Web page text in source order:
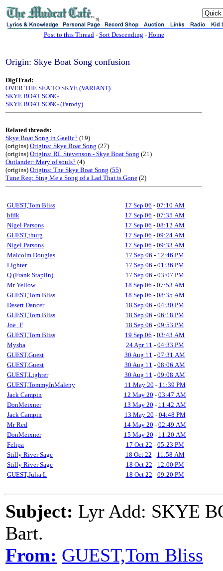
sj
Post to this Thread- Sort Descending - Home
Origin: Skye Boat Song confusion
DigiTrad:
OVER THE SEA TO SKYE (VARIANT)
SKYE BOAT SONG
SKYE BOAT SONG (Parody)
Related threads:
Skye Boat Song in Gaelic? (19)
(origins) Origins: Skye Boat Song (27)
(origins) Origins: RL Stevenson - Skye Boat Song (21)
Outlander: Mary of souls? (4)
(origins) Origins: The Skye Boat Song (55)
Tune Req: Sing Me a Song of a Lad That is Gone (2)
GUEST,Tom Bliss 17 Sep 06 - 07:10 AM
bfdk
17 Sep 06 - 07:35 AM
Nigel Parsons
17 Sep 06 - 08:12 AM
GUEST,thurg
17 Sep 06 - 09:24 AM
Nigel Parsons
17 Sep 06 - 09:33 AM
Malcolm Douglas
17 Sep 06 - 12:46 PM
Lighter
17 Sep 06 - 01:36 PM
Q (Frank Staplin)
17 Sep 06 - 03:07 PM
Mr Yellow
18 Sep 06 - 07:53 AM
GUEST,Tom Bliss
18 Sep 06 - 08:35 AM
Desert Dancer
18 Sep 06 - 04:30 PM
GUEST,Tom Bliss
18 Sep 06 - 06:18 PM
Joe_F
18 Sep 06 - 09:53 PM
GUEST,Tom Bliss
19 Sep 06 - 03:43 AM
Mysha
24 Apr 11 - 04:33 PM
GUEST,Guest
30 Aug 11 - 07:31 AM
GUEST,Guest
30 Aug 11 - 08:06 AM
GUEST,Lighter
30 Aug 11 - 09:08 AM
GUEST,TommyInMaleny
11 May 20 - 11:39 PM
Jack Campin
12 May 20 - 03:47 AM
DonMeixner
13 May 20 - 11:42 AM
Jack Campin
13 May 20 - 04:48 PM
Mr Red
14 May 20 - 02:49 AM
DonMeixner
15 May 20 - 11:20 AM
Felipa
17 Oct 22 - 05:23 PM
Stilly River Sage
18 Oct 22 - 11:58 AM
Stilly River Sage
18 Oct 22 - 12:00 PM
GUEST,Julia L
18 Oct 22 - 09:20 PM
Subject: Lyr Add: SKYE
Bart.
From: GUEST,Tom Bliss